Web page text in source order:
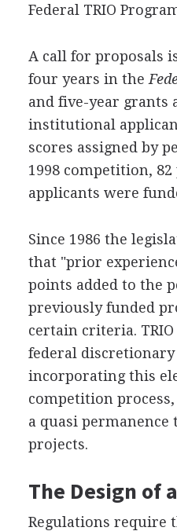
Federal TRIO
A call for proposals
four years in the
and five-year grants
institutional
scores assigned by
1998 competition,
applicants were
Since 1986 the
that "prior
points added to the
previously funded
certain criteria.
federal
incorporating this
competition
a quasi
projects.
The Design of
Regulations require